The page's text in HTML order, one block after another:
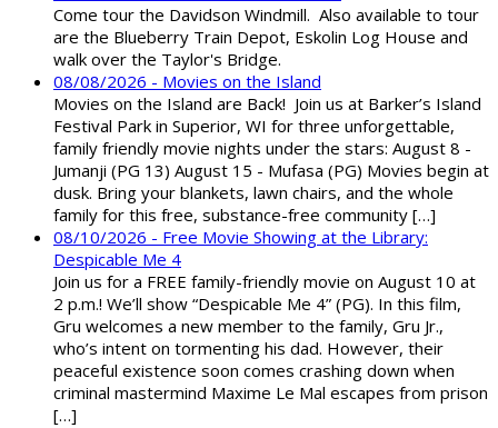
Come tour the Davidson Windmill. Also available to tour
are the Blueberry Train Depot, Eskolin Log House and
walk over the Taylor's Bridge.
08/08/2026 - Movies on the Island
Movies on the Island are Back! Join us at Barker’s Island
Festival Park in Superior, WI for three unforgettable,
family friendly movie nights under the stars: August 8 -
Jumanji (PG 13) August 15 - Mufasa (PG) Movies begin at
dusk. Bring your blankets, lawn chairs, and the whole
family for this free, substance-free community […]
08/10/2026 - Free Movie Showing at the Library:
Despicable Me 4
Join us for a FREE family-friendly movie on August 10 at
2 p.m.! We’ll show “Despicable Me 4” (PG). In this film,
Gru welcomes a new member to the family, Gru Jr.,
who’s intent on tormenting his dad. However, their
peaceful existence soon comes crashing down when
criminal mastermind Maxime Le Mal escapes from prison
[…]